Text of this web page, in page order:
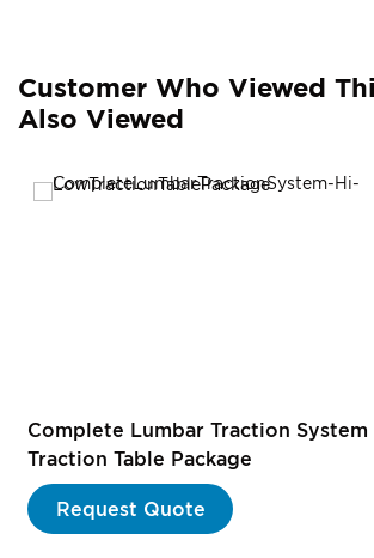
Customer Who Viewed
Also Viewed
Complete Lumbar Traction
Traction Table Package
Request Quote